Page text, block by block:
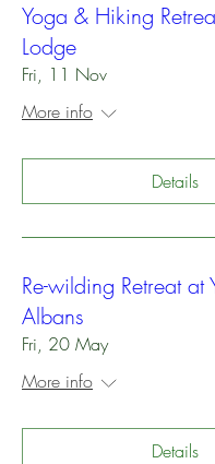
Yoga & Hiking
Lodge
Fri, 11 Nov
More info
Details
Re-wilding Retreat at
Albans
Fri, 20 May
More info
Details